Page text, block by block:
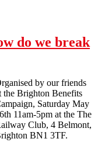
do we break
by our friends
the Brighton Benefits
Saturday May
11am-5pm at the The
Club, 4 Belmont,
BN1 3TF.